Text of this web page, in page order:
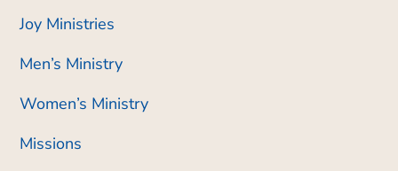
Joy Ministries
Men’s Ministry
Women’s Ministry
Missions